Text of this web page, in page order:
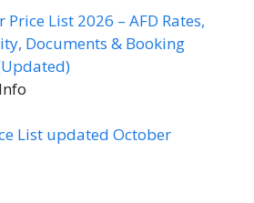
Price List 2026 – AFD Rates,
Documents & Booking
List updated October